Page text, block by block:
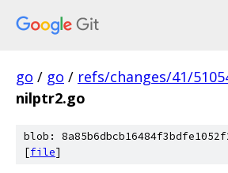
go / go / refs/changes/41/
nilptr2.go
blob:
[file]